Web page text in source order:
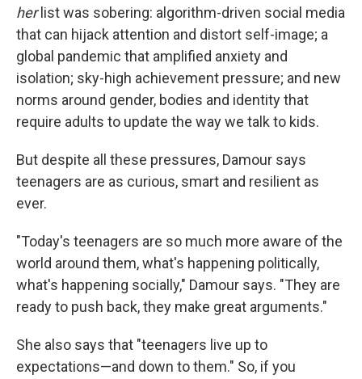
her list was sobering: algorithm-driven social media
that can hijack attention and distort self-image; a
global pandemic that amplified anxiety and
isolation; sky-high achievement pressure; and new
norms around gender, bodies and identity that
require adults to update the way we talk to kids.
But despite all these pressures, Damour says
teenagers are as curious, smart and resilient as
ever.
"Today's teenagers are so much more aware of the
world around them, what's happening politically,
what's happening socially," Damour says. "They are
ready to push back, they make great arguments."
She also says that "teenagers live up to
expectations—and down to them." So, if you